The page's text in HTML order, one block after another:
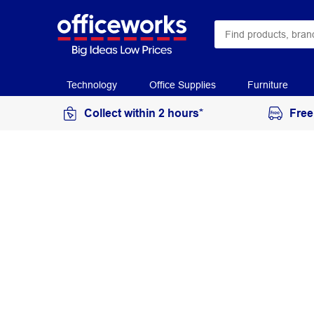
Technology Office Supplies Furniture
Collect within 2 hours*